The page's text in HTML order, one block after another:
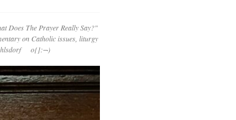
Does The Prayer Really Say?"
on Catholic issues, liturgy
o{]:¬)